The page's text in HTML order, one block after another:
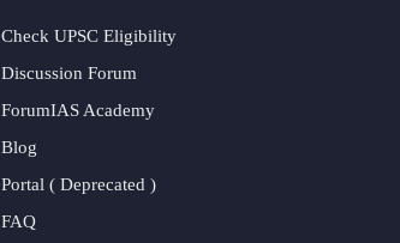
Check UPSC Eligibility
Discussion Forum
ForumIAS Academy
Blog
Portal ( Deprecated )
FAQ